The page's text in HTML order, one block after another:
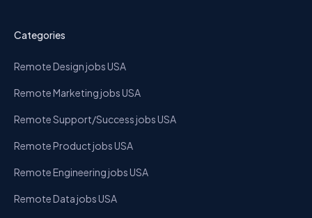
Categories
Remote Design jobs USA
Remote Marketing jobs USA
Remote Support/Success jobs USA
Remote Product jobs USA
Remote Engineering jobs USA
Remote Data jobs USA